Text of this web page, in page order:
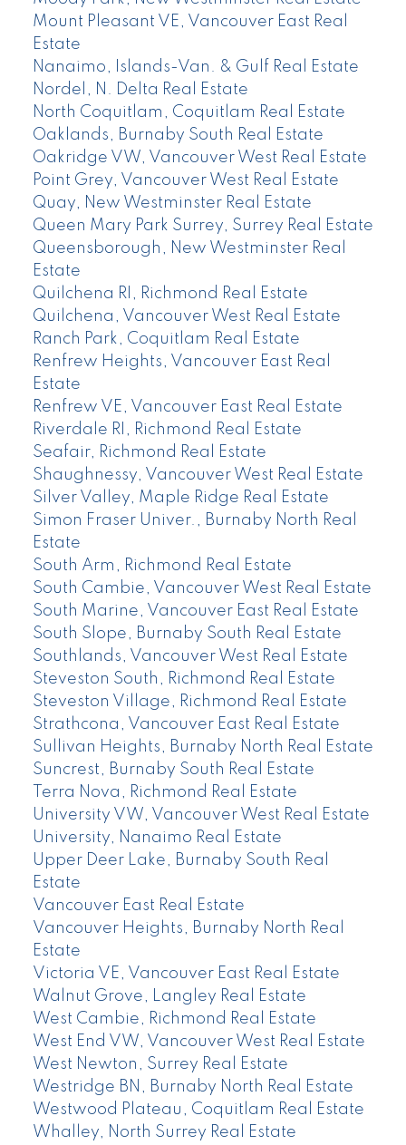
Mount Pleasant VE, Vancouver East Real
Estate
Nanaimo, Islands-Van. & Gulf Real Estate
Nordel, N. Delta Real Estate
North Coquitlam, Coquitlam Real Estate
Oaklands, Burnaby South Real Estate
Oakridge VW, Vancouver West Real Estate
Point Grey, Vancouver West Real Estate
Quay, New Westminster Real Estate
Queen Mary Park Surrey, Surrey Real Estate
Queensborough, New Westminster Real
Estate
Quilchena RI, Richmond Real Estate
Quilchena, Vancouver West Real Estate
Ranch Park, Coquitlam Real Estate
Renfrew Heights, Vancouver East Real
Estate
Renfrew VE, Vancouver East Real Estate
Riverdale RI, Richmond Real Estate
Seafair, Richmond Real Estate
Shaughnessy, Vancouver West Real Estate
Silver Valley, Maple Ridge Real Estate
Simon Fraser Univer., Burnaby North Real
Estate
South Arm, Richmond Real Estate
South Cambie, Vancouver West Real Estate
South Marine, Vancouver East Real Estate
South Slope, Burnaby South Real Estate
Southlands, Vancouver West Real Estate
Steveston South, Richmond Real Estate
Steveston Village, Richmond Real Estate
Strathcona, Vancouver East Real Estate
Sullivan Heights, Burnaby North Real Estate
Suncrest, Burnaby South Real Estate
Terra Nova, Richmond Real Estate
University VW, Vancouver West Real Estate
University, Nanaimo Real Estate
Upper Deer Lake, Burnaby South Real
Estate
Vancouver East Real Estate
Vancouver Heights, Burnaby North Real
Estate
Victoria VE, Vancouver East Real Estate
Walnut Grove, Langley Real Estate
West Cambie, Richmond Real Estate
West End VW, Vancouver West Real Estate
West Newton, Surrey Real Estate
Westridge BN, Burnaby North Real Estate
Westwood Plateau, Coquitlam Real Estate
Whalley, North Surrey Real Estate